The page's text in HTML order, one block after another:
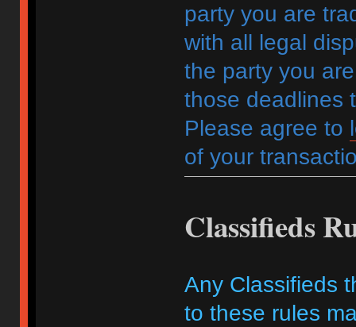
party you are
with all legal
the party you
those deadlines
Please agree to
of your
Classifieds
Any Classifieds
to these rules